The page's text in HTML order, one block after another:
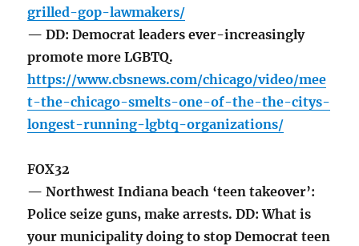
grilled-gop-lawmakers/
— DD: Democrat leaders ever-increasingly
promote more LGBTQ.
https://www.cbsnews.com/chicago/video/mee
t-the-chicago-smelts-one-of-the-the-citys-
longest-running-lgbtq-organizations/
FOX32
— Northwest Indiana beach ‘teen takeover’:
Police seize guns, make arrests. DD: What is
your municipality doing to stop Democrat teen